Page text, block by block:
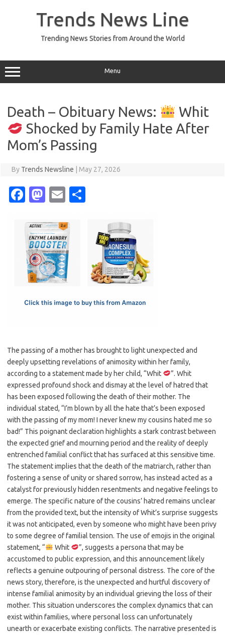
Trends News Line
Trending News Stories from Around the World
Menu
Death – Obituary News:
Whit
Shocked by Family Hate After
Mom’s Passing
By Trends Newsline May 27, 2026
Fa
e
b
o
o
M
t
o
d
o
E
ail
The passing of a mother has brought to light unexpected and
deeply upsetting revelations of animosity within her family,
according to a statement made by her child, “Whit
”. Whit
expressed profound shock and dismay at the level of hatred that
has been exposed following the death of their mother. The
individual stated, “I’m blown by all the hate that’s been exposed
with the passing of my mom! I never knew my cousins hated me so
bad!” This poignant declaration highlights a stark contrast between
the expected grief and mourning period and the reality of deeply
entrenched familial conflict that has surfaced at this sensitive time.
The statement implies that the death of the matriarch, rather than
fostering a sense of unity or shared sorrow, has instead acted as a
catalyst for previously hidden resentments and negative feelings to
emerge. The specific nature of the cousins’ hatred remains unclear
from the provided text, but the intensity of Whit’s surprise suggests
it was not anticipated, even by someone who might have been privy
to some degree of familial tension. The use of emojis in the original
statement, “
Whit
”, suggests a persona that may be
accustomed to public expression, and this announcement likely
reflects a genuine outpouring of personal distress. The core of the
news story, therefore, is the unexpected and hurtful discovery of
intense familial animosity by an individual grieving the loss of their
mother. This situation underscores the complex dynamics that can
exist within families, where personal loss can unfortunately
unearth or exacerbate existing conflicts. The narrative presented is